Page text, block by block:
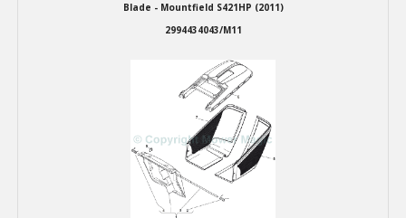
Blade - Mountfield S421HP (2011)
2994434043/M11